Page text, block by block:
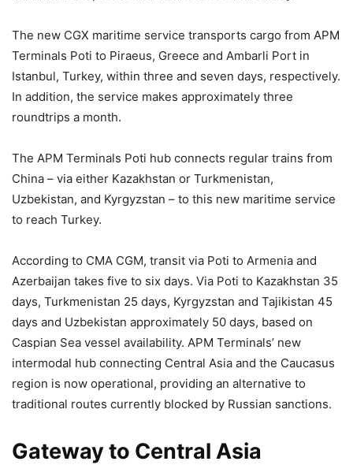
The new CGX maritime service transports cargo from APM
Terminals Poti to Piraeus, Greece and Ambarli Port in
Istanbul, Turkey, within three and seven days, respectively.
In addition, the service makes approximately three
roundtrips a month.
The APM Terminals Poti hub connects regular trains from
China – via either Kazakhstan or Turkmenistan,
Uzbekistan, and Kyrgyzstan – to this new maritime service
to reach Turkey.
According to CMA CGM, transit via Poti to Armenia and
Azerbaijan takes five to six days. Via Poti to Kazakhstan 35
days, Turkmenistan 25 days, Kyrgyzstan and Tajikistan 45
days and Uzbekistan approximately 50 days, based on
Caspian Sea vessel availability. APM Terminals’ new
intermodal hub connecting Central Asia and the Caucasus
region is now operational, providing an alternative to
traditional routes currently blocked by Russian sanctions.
Gateway to Central Asia